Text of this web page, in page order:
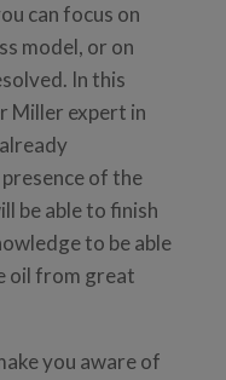
can focus on
model, or on
In this
Miller expert in
of the
be able to finish
to be able
oil from great
you aware of